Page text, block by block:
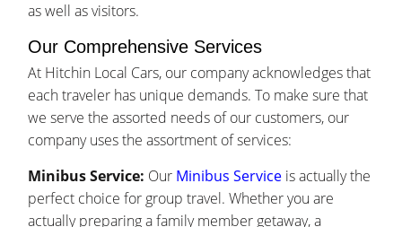
as well as visitors.
Our Comprehensive Services
At Hitchin Local Cars, our company acknowledges that
each traveler has unique demands. To make sure that
we serve the assorted needs of our customers, our
company uses the assortment of services:
Minibus Service: Our Minibus Service is actually the
perfect choice for group travel. Whether you are
actually preparing a family member getaway, a